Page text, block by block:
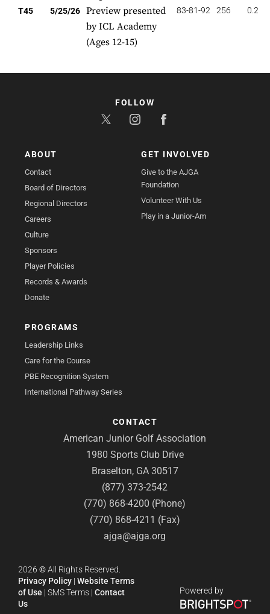
T45 5/25/26
Preview presented
by ICL Academy
(Ages 12-15)
83-81-92 256 0.222
ABOUT
Contact
Board of Directors
Regional Directors
Careers
Culture
Sponsors
Player Policies
Records & Awards
Donate
GET INVOLVED
Give to the AJGA
Foundation
Volunteer With Us
Play in a Junior-Am
PROGRAMS
Leadership Links
Care for the Course
PBE Recognition System
International Pathway Series
CONTACT
American Junior Golf Association
1980 Sports Club Drive
Braselton, GA 30517
(877) 373-2542
(770) 868-4200 (Phone)
(770) 868-4211 (Fax)
ajga@ajga.org
FOLLOW
2026 ©All Rights Reserved.
Privacy Policy | Website Terms
of Use | SMS Terms | Contact
Us
Powered by